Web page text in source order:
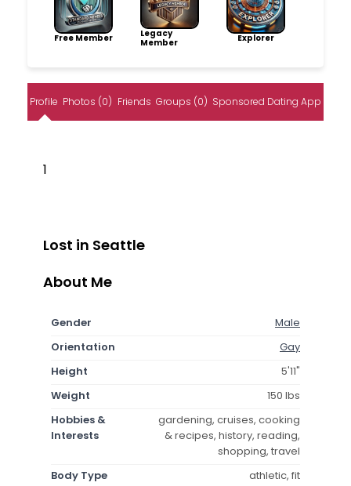
Free Member
Legacy
Member
Explorer
Profile Photos (0) Friends Groups (0) Sponsored Dating App
1
Lost in Seattle
About Me
Gender
Male
Orientation
Gay
Height
5'11"
Weight
150 lbs
Hobbies &
Interests
gardening, cruises, cooking
& recipes, history, reading,
shopping, travel
Body Type
athletic, fit